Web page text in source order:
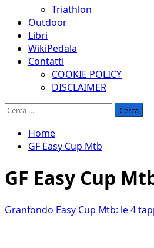
Triathlon
Outdoor
Libri
WikiPedala
Contatti
COOKIE POLICY
DISCLAIMER
Ricerca
Home
GF Easy Cup Mtb
GF Easy Cup
Granfondo Easy Cup Mtb: le 4